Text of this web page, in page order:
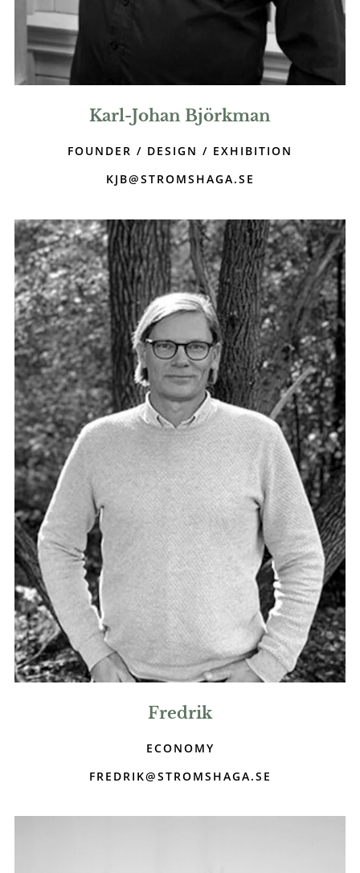
Karl-Johan Björkman
FOUNDER / DESIGN / EXHIBITION
KJB@STROMSHAGA.SE
Fredrik
ECONOMY
FREDRIK@STROMSHAGA.SE